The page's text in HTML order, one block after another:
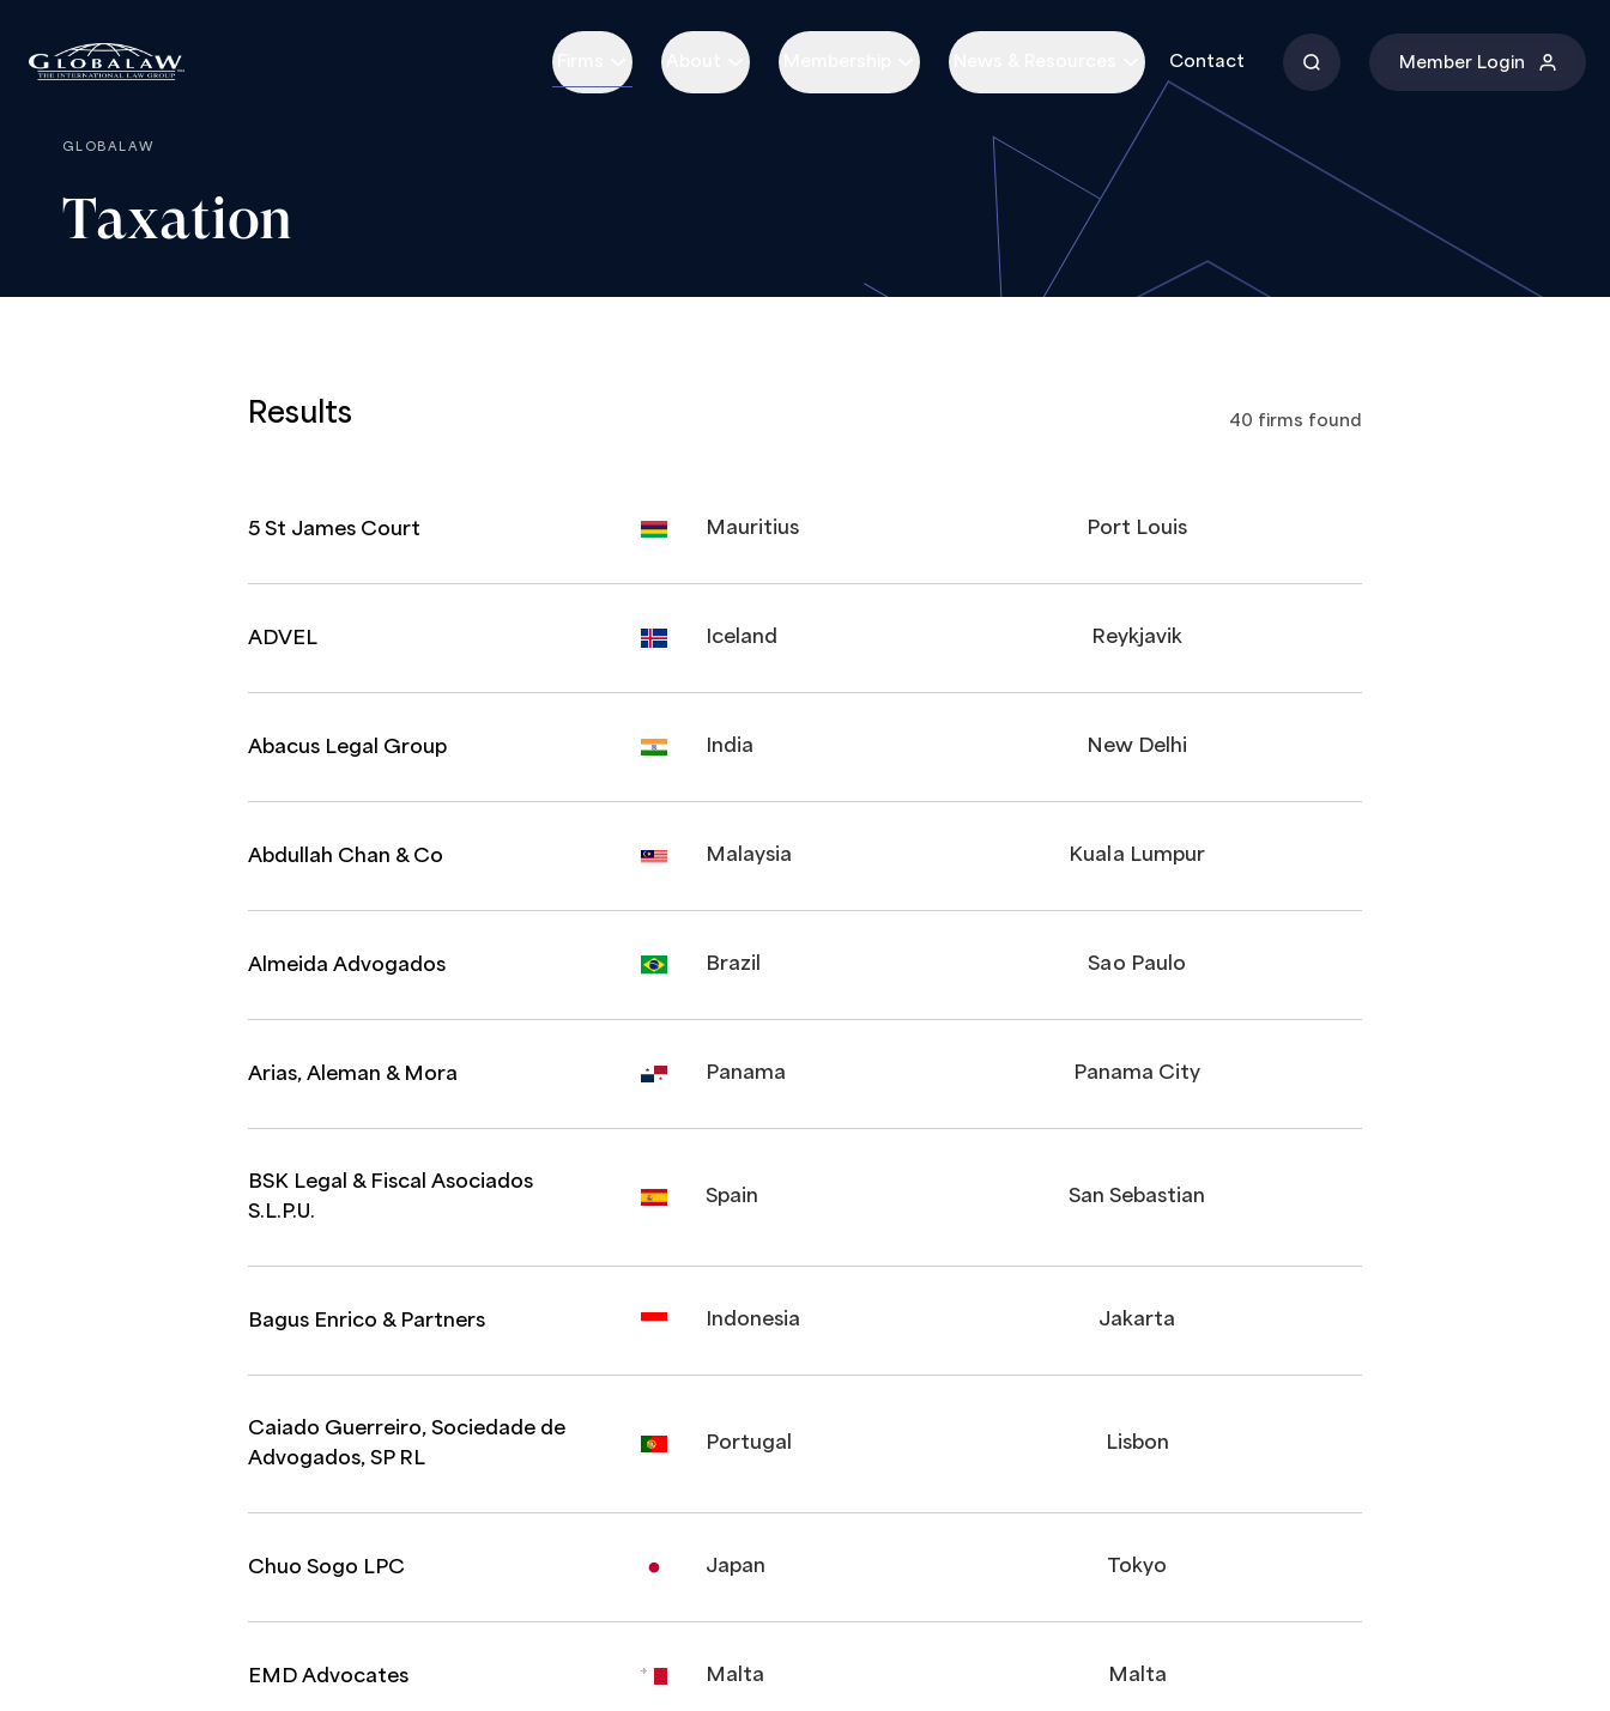
Contact Member Login
GLOBALAW
Taxation
40 firms found
Results
5 St James Court Mauritius Port Louis
ADVEL Iceland Reykjavik
Abacus Legal Group India New Delhi
Abdullah Chan & Co Malaysia Kuala Lumpur
Almeida Advogados Brazil Sao Paulo
Arias, Aleman & Mora Panama Panama City
BSK Legal & Fiscal Asociados
S.L.P.U.
Spain San Sebastian
Bagus Enrico & Partners Indonesia Jakarta
Caiado Guerreiro, Sociedade de
Advogados, SP RL
Portugal Lisbon
Chuo Sogo LPC Japan Tokyo
EMD Advocates Malta Malta